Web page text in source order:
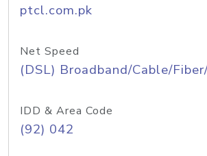
ptcl.com.pk
Net Speed
(DSL) Broadband/Cable/
IDD & Area Code
(92) 042